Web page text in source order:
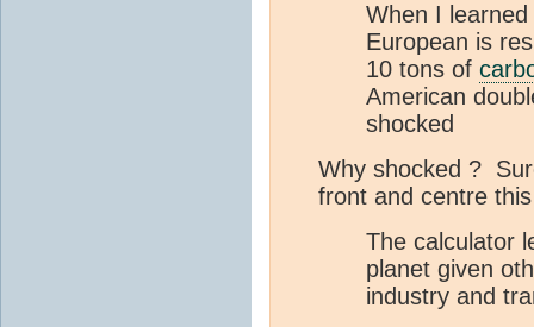
When I
European is
10 tons of
American
shocked
Why shocked ?
front and centre
The calculator
planet given
industry and